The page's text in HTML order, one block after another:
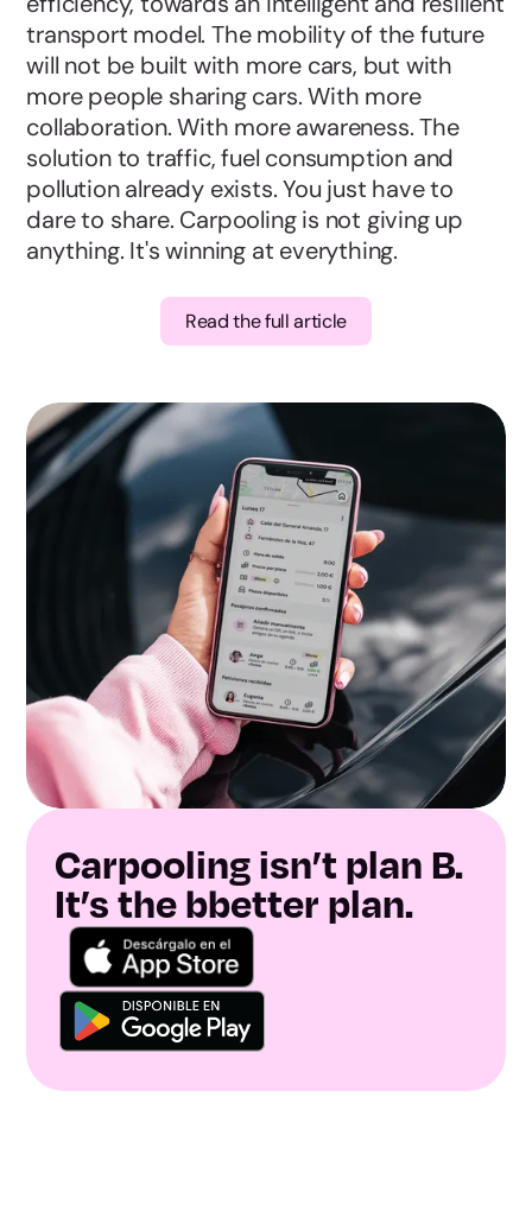
transport model. The mobility of the future
will not be built with more cars, but with
more people sharing cars. With more
collaboration. With more awareness. The
solution to traffic, fuel consumption and
pollution already exists. You just have to
dare to share. Carpooling is not giving up
anything. It's winning at everything.
Read the full article
Carpooling isn’t plan B.
It’s the bbetter plan.